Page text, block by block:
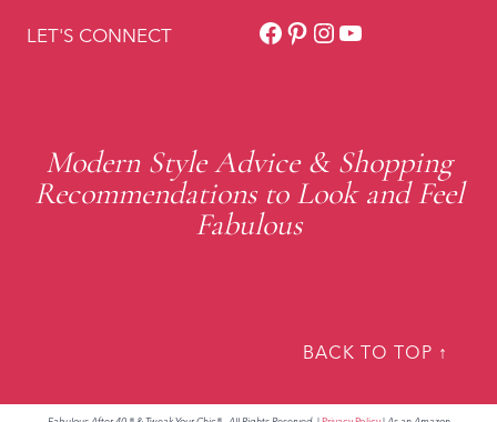
LET'S CONNECT Facebook
Pinterest
Instagram
YouTube
Modern Style Advice & Shopping
Recommendations to Look and Feel
Fabulous
BACK TO TOP ↑